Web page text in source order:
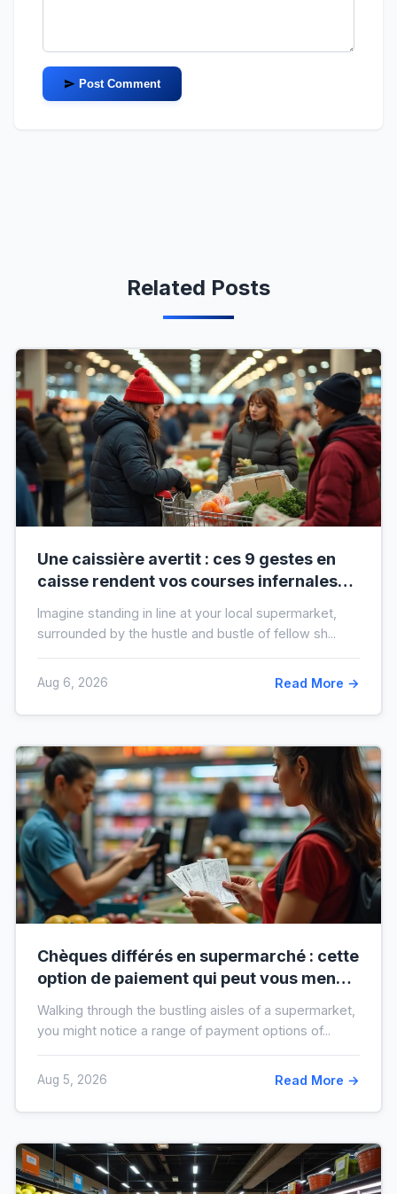
Post Comment
Related Posts
Une caissière avertit : ces 9 gestes en
caisse rendent vos courses infernales
Imagine standing in line at your local supermarket,
surrounded by the hustle and bustle of fellow sh...
Aug 6, 2026 Read More →
Chèques différés en supermarché : cette
option de paiement qui peut vous mener
Walking through the bustling aisles of a supermarket,
you might notice a range of payment options of...
Aug 5, 2026 Read More →